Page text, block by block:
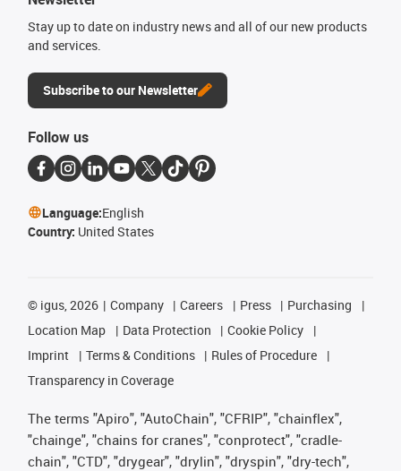
Stay up to date on industry news and all of our new products
and services.
Subscribe to our Newsletter
Follow us
Language:English
Country: United States
© igus, 2026 Company Careers Press
Purchasing
Location Map
Data Protection
Cookie Policy
Imprint
Terms & Conditions
Rules of Procedure
Transparency in Coverage
The terms "Apiro", "AutoChain", "CFRIP", "chainflex",
"chainge", "chains for cranes", "conprotect", "cradle-
chain", "CTD", "drygear", "drylin", "dryspin", "dry-tech",